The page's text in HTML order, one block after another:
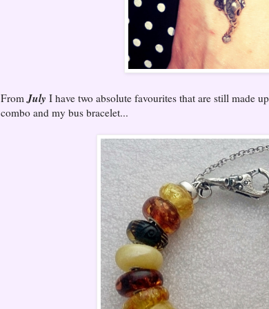
From July I have two absolute favourites that are still made
combo and my bus bracelet...